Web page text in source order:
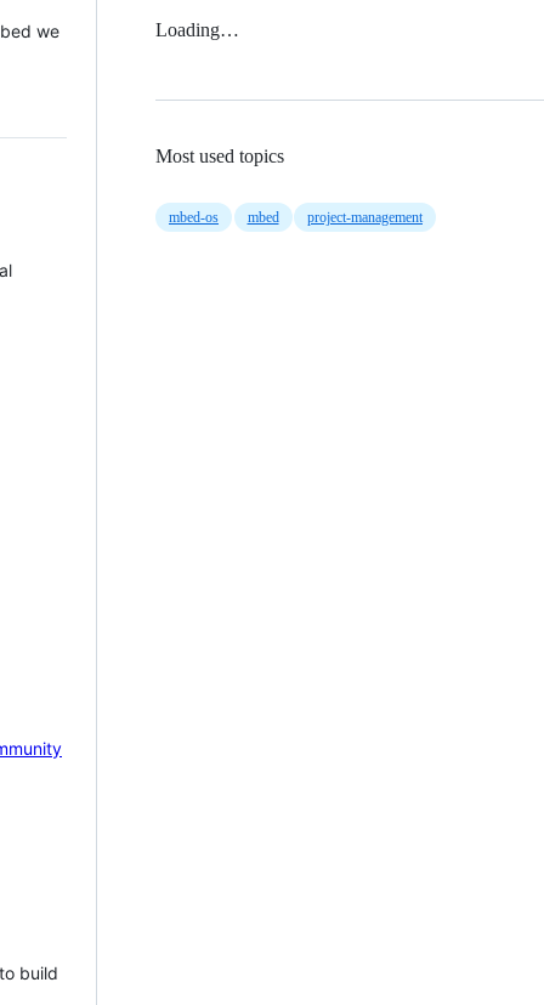
we
build
Loading…
Most used topics
mbed-os mbed project-management